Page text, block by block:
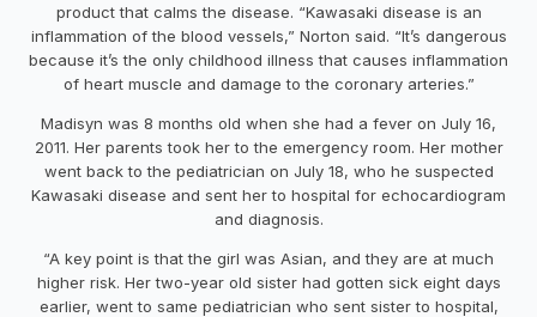
product that calms the disease. “Kawasaki disease is an
inflammation of the blood vessels,” Norton said. “It’s dangerous
because it’s the only childhood illness that causes inflammation
of heart muscle and damage to the coronary arteries.”
Madisyn was 8 months old when she had a fever on July 16,
2011. Her parents took her to the emergency room. Her mother
went back to the pediatrician on July 18, who he suspected
Kawasaki disease and sent her to hospital for echocardiogram
and diagnosis.
“A key point is that the girl was Asian, and they are at much
higher risk. Her two-year old sister had gotten sick eight days
earlier, went to same pediatrician who sent sister to hospital,